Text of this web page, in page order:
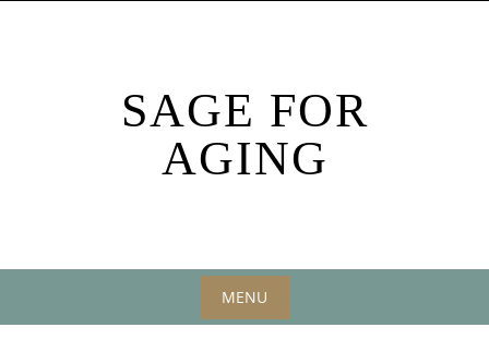
SAGE FOR
AGING
MENU